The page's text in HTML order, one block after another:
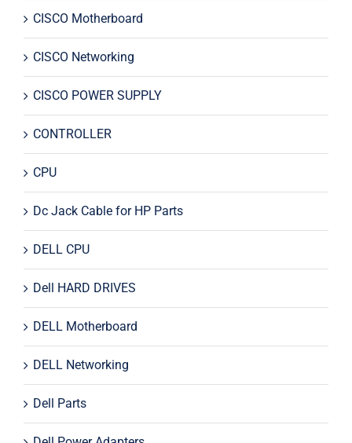
CISCO Motherboard
CISCO Networking
CISCO POWER SUPPLY
CONTROLLER
CPU
Dc Jack Cable for HP Parts
DELL CPU
Dell HARD DRIVES
DELL Motherboard
DELL Networking
Dell Parts